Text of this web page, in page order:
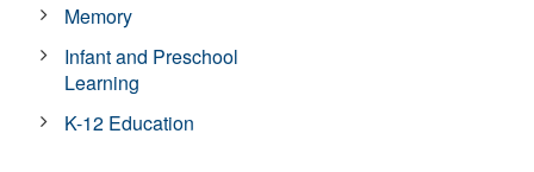
Memory
Infant and Preschool
Learning
K-12 Education